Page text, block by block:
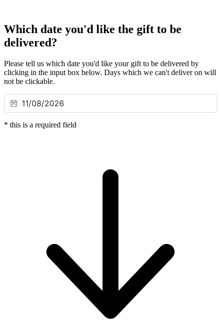
Which date you'd like the gift to be
delivered?
Please tell us which date you'd like your gift to be delivered by
clicking in the input box below. Days which we can't deliver on will
not be clickable.
* this is a required field